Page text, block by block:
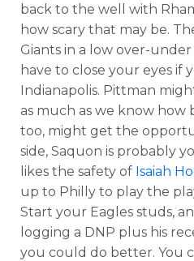
back to the well with
how scary that may be.
Giants in a low over-
have to close your eyes if
Indianapolis. Pittman
as much as we know how
too, might get the
side, Saquon is probably
likes the safety of Isaiah
up to Philly to play the
Start your Eagles studs,
logging a DNP plus his
you could do better. You